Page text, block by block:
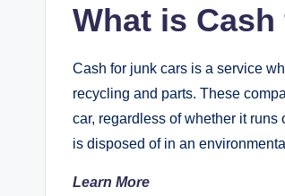
What is
Cash for junk cars is a service
recycling and parts. These
car, regardless of whether it
is disposed of in an
Learn More